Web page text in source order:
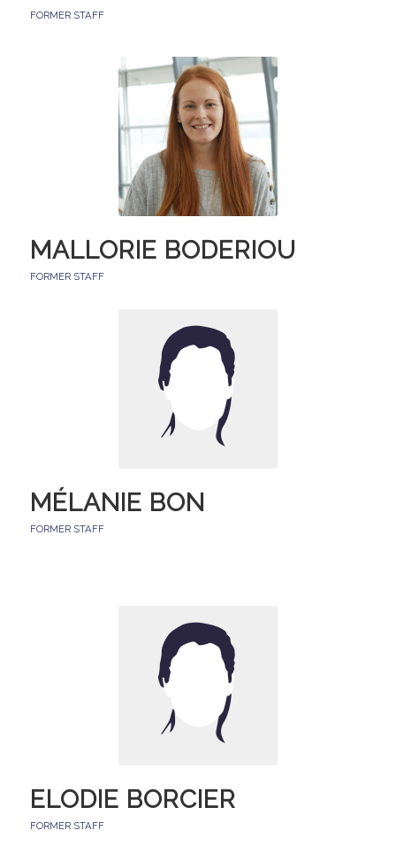
FORMER STAFF
MALLORIE BODERIOU
FORMER STAFF
MÉLANIE BON
FORMER STAFF
ELODIE BORCIER
FORMER STAFF